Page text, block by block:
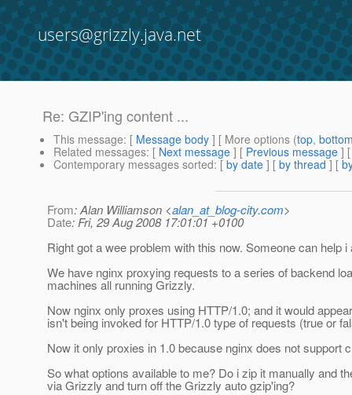
users@grizzly.java.net
Re: GZIP'ing content ...
This message: [ Message body ] [ More options (top,
Related messages: [ Next message ] [ Previous message ]
Contemporary messages sorted: [ by date ] [ by thread ] [
From: Alan Williamson <alan_at_blog-city.com>
Date: Fri, 29 Aug 2008 17:01:01 +0100
Right got a wee problem with this now. Someone can help i
We have nginx proxying requests to a series of backend
machines all running Grizzly.
Now nginx only proxes using HTTP/1.0; and it would
isn't being invoked for HTTP/1.0 type of requests (true or
Now it only proxies in 1.0 because nginx does not support
So what options available to me? Do i zip it manually and
via Grizzly and turn off the Grizzly auto gzip'ing?